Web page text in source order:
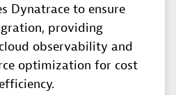
Dynatrace to ensure
providing
observability and
optimization for cost